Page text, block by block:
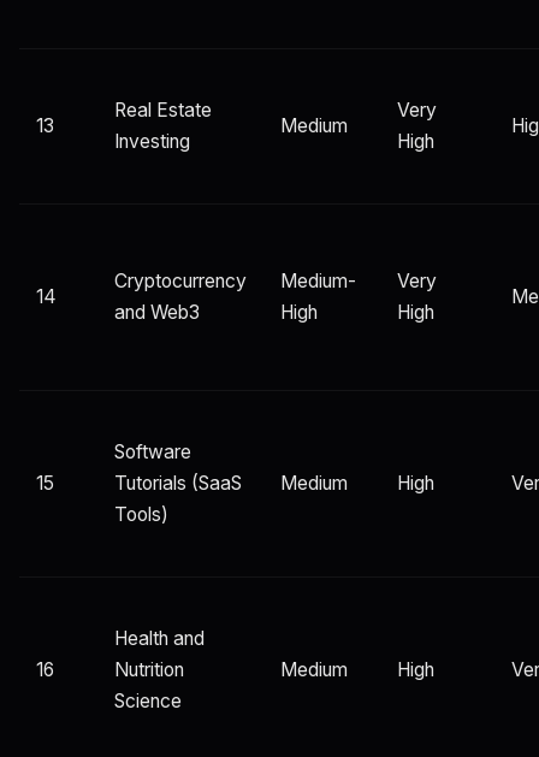
13
Real Estate
Investing
Medium
Very
High
14
Cryptocurrency
and Web3
Medium-
High
Very
High
15
Software
Tutorials (SaaS
Tools)
Medium High
16
Health and
Nutrition
Science
Medium High